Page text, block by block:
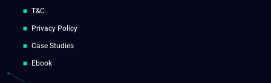
T&C
Privacy Policy
Case Studies
Ebook